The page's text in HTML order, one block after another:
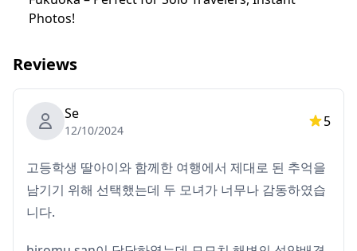
You’ll be responsible for transportation costs,
any locations.
◆ Photo Delivery
・Photos will be taken with the traveler’s
smartphone/digital camera on the day of the shoot.
・No retouching or cosmetic editing will be done. The
photos will capture your natural moments exploring
Japan!
Photos!
Reviews
Se
12/10/2024
5
고등학생 딸아이와 함께한 여행에서 제대로 된 추억을
남기기 위해 선택했는데 두 모녀가 너무나 감동하였습
니다.